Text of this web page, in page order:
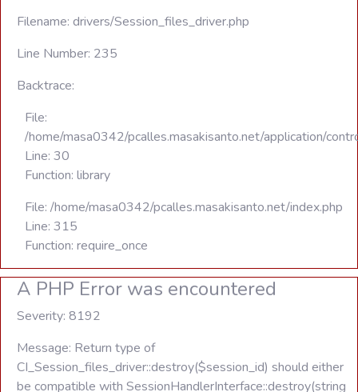
Filename: drivers/Session_files_driver.php
Line Number: 235
Backtrace:
File:
/home/masa0342/pcalles.masakisanto.net/application/
Line: 30
Function: library
File: /home/masa0342/pcalles.masakisanto.net/index.php
Line: 315
Function: require_once
A PHP Error was encountered
Severity: 8192
Message: Return type of
CI_Session_files_driver::destroy($session_id) should either
be compatible with SessionHandlerInterface::destroy(string